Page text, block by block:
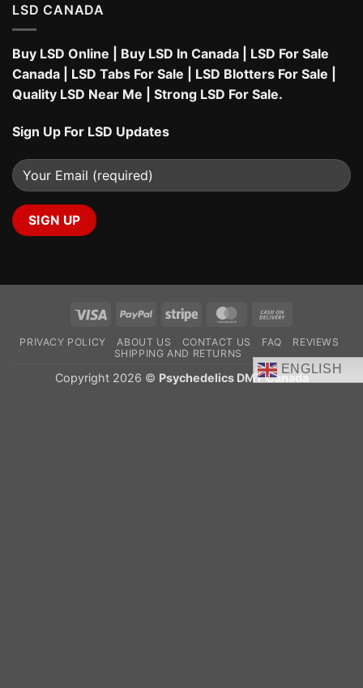
LSD CANADA
Buy LSD Online Buy LSD In Canada
LSD For Sale
Canada
LSD Tabs For Sale LSD Blotters For Sale
Quality LSD Near Me
Strong LSD For Sale.
Sign Up For LSD Updates
Visa PayPal Stripe MasterCard
Delivery
PRIVACY POLICY ABOUT US CONTACT US FAQ
REVIEWS
SHIPPING AND RETURNS
ENGLISH
Copyright 2026 © Psychedelics DMT Canada